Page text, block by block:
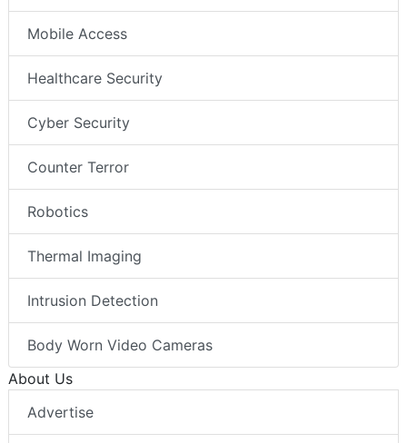
Mobile Access
Healthcare Security
Cyber Security
Counter Terror
Robotics
Thermal Imaging
Intrusion Detection
Body Worn Video Cameras
About Us
Advertise